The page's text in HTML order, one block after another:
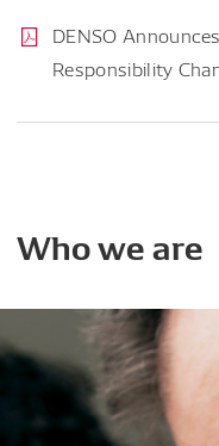
DENSO
Responsibility
Whoweare